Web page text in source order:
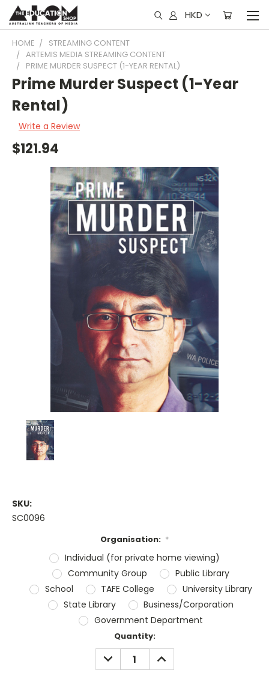
HKD
HOME
STREAMING CONTENT
ARTEMIS MEDIA STREAMING CONTENT
PRIME MURDER SUSPECT (1-YEAR RENTAL)
Prime Murder Suspect (1-Year
Rental)
Write a Review
$121.94
SKU:
SC0096
Organisation: *
Individual (for private home viewing)
Community Group
Public Library
School
TAFE College
University Library
State Library
Business/Corporation
Government Department
Quantity:
DECREASE
QUANTITY:
INCREASE
QUANTITY: